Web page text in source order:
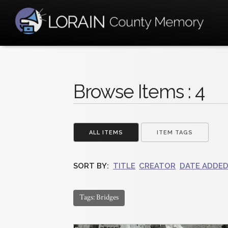
Browse Items : 4
ALL ITEMS ITEM TAGS
SORT BY: TITLE CREATOR DATE ADDED
Tags: Bridges